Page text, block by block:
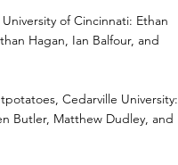
of Cincinnati: Ethan
Hagan, Ian Balfour, and
Cedarville University:
Butler, Matthew Dudley, and